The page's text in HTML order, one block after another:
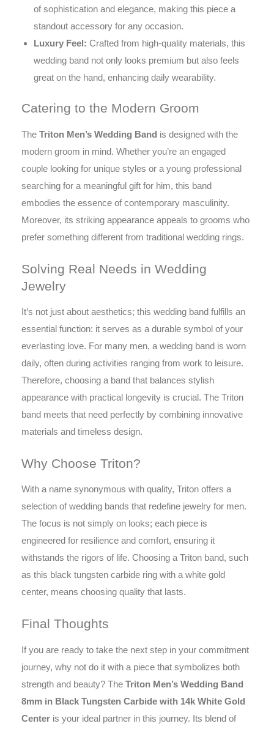
of sophistication and elegance, making this piece a
standout accessory for any occasion.
Luxury Feel: Crafted from high-quality materials, this
wedding band not only looks premium but also feels
great on the hand, enhancing daily wearability.
Catering to the Modern Groom
The Triton Men’s Wedding Band is designed with the
modern groom in mind. Whether you’re an engaged
couple looking for unique styles or a young professional
searching for a meaningful gift for him, this band
embodies the essence of contemporary masculinity.
Moreover, its striking appearance appeals to grooms who
prefer something different from traditional wedding rings.
Solving Real Needs in Wedding
Jewelry
It’s not just about aesthetics; this wedding band fulfills an
essential function: it serves as a durable symbol of your
everlasting love. For many men, a wedding band is worn
daily, often during activities ranging from work to leisure.
Therefore, choosing a band that balances stylish
appearance with practical longevity is crucial. The Triton
band meets that need perfectly by combining innovative
materials and timeless design.
Why Choose Triton?
With a name synonymous with quality, Triton offers a
selection of wedding bands that redefine jewelry for men.
The focus is not simply on looks; each piece is
engineered for resilience and comfort, ensuring it
withstands the rigors of life. Choosing a Triton band, such
as this black tungsten carbide ring with a white gold
center, means choosing quality that lasts.
Final Thoughts
If you are ready to take the next step in your commitment
journey, why not do it with a piece that symbolizes both
strength and beauty? The Triton Men’s Wedding Band
8mm in Black Tungsten Carbide with 14k White Gold
Center is your ideal partner in this journey. Its blend of